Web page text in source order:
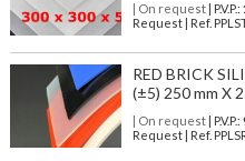
| On request| P.V.P.:
Request | Ref.
RED BRICK
(±5) 250 mm X
| On request| P.V.P.:
Request | Ref.